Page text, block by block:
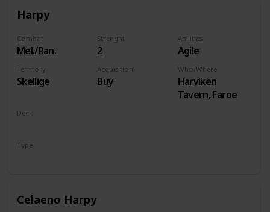
Harpy
Combat
Mel./Ran.
Strenght
2
Abilities
Agile
Territory
Skellige
Acquisition
Buy
Who/Where
Harviken
Tavern, Faroe
Deck
Type
Celaeno Harpy